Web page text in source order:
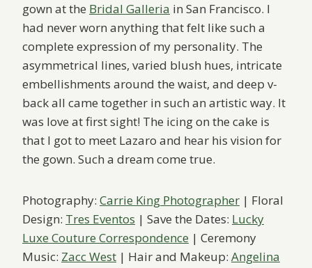
gown at the Bridal Galleria in San Francisco. I
had never worn anything that felt like such a
complete expression of my personality. The
asymmetrical lines, varied blush hues, intricate
embellishments around the waist, and deep v-
back all came together in such an artistic way. It
was love at first sight! The icing on the cake is
that I got to meet Lazaro and hear his vision for
the gown. Such a dream come true.
Photography: Carrie King Photographer | Floral
Design: Tres Eventos | Save the Dates: Lucky
Luxe Couture Correspondence | Ceremony
Music: Zacc West | Hair and Makeup: Angelina